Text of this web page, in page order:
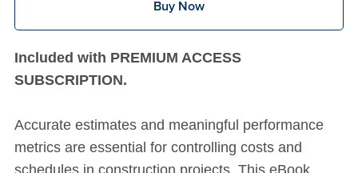
Buy Now
Included with PREMIUM ACCESS
SUBSCRIPTION.
Accurate estimates and meaningful performance
metrics are essential for controlling costs and
schedules in construction projects. This eBook